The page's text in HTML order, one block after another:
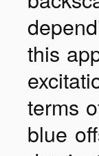
this
terms
blue